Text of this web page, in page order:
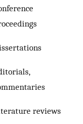
reviews